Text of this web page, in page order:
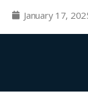
January 17,